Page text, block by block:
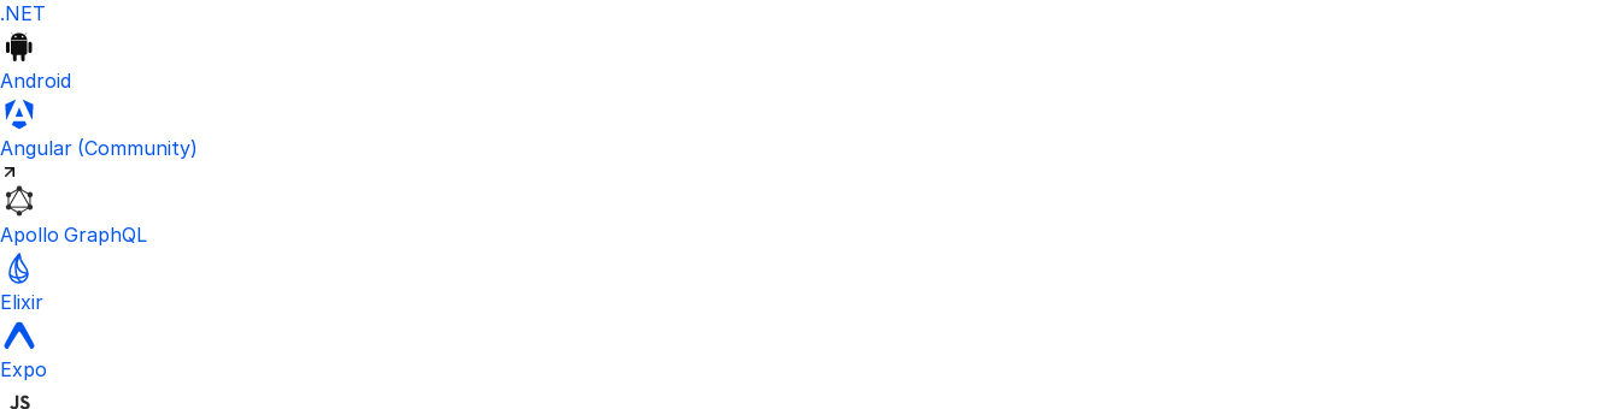
.NET
Android
Angular (Community)Visit the unofficial Kinde Angular SDK created by the community.
Apollo GraphQL
Elixir
Expo